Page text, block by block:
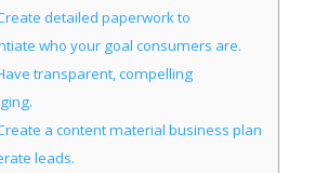
detailed paperwork to
who your goal consumers are.
transparent, compelling
a content material business plan
leads.